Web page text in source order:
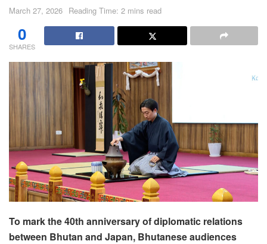
March 27, 2026 Reading Time: 2 mins read
0
SHARES
To mark the 40th anniversary of diplomatic relations
between Bhutan and Japan, Bhutanese audiences